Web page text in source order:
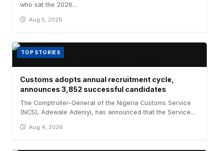
who sat the 2026...
Aug 5, 2026
TOP STORIES
Customs adopts annual recruitment cycle,
announces 3,852 successful candidates
The Comptroller-General of the Nigeria Customs Service
(NCS), Adewale Adeniyi, has announced that the Service...
Aug 4, 2026